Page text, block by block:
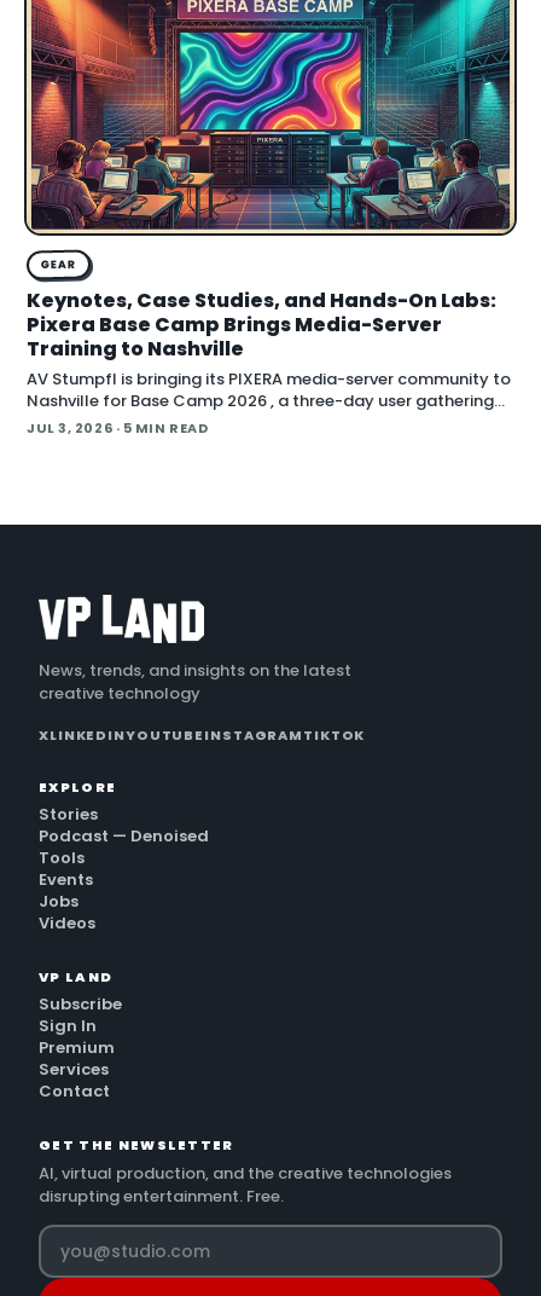
GEAR
Keynotes, Case Studies, and Hands-On Labs:
Pixera Base Camp Brings Media-Server
Training to Nashville
AV Stumpfl is bringing its PIXERA media-server community to
Nashville for Base Camp 2026 , a three-day user gathering
running October 26 to 28, 2026. The company fr
JUL 3, 2026 · 5 MIN READ
News, trends, and insights on the latest
creative technology
XLINKEDINYOUTUBEINSTAGRAMTIKTOK
EXPLORE
Stories
Podcast — Denoised
Tools
Events
Jobs
Videos
VP LAND
Subscribe
Sign In
Premium
Services
Contact
GET THE NEWSLETTER
AI, virtual production, and the creative technologies
disrupting entertainment. Free.